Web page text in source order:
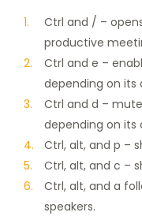
Ctrl and / –
productive
Ctrl and e –
depending on its
Ctrl and d –
depending on its
Ctrl, alt, and p –
Ctrl, alt, and c –
Ctrl, alt, and a
speakers.